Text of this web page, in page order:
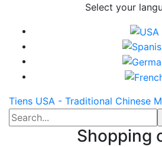
Select your
Tiens USA - Traditional Chinese
Shopping